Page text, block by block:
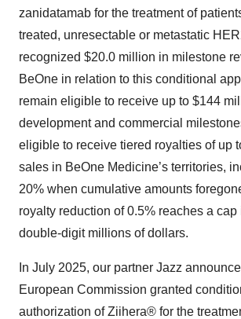
zanidatamab for the treatment of
treated, unresectable or metastatic
recognized $20.0 million in milestone
BeOne in relation to this conditional
remain eligible to receive up to $144
development and commercial
eligible to receive tiered royalties of up
sales in BeOne Medicine’s territories,
20% when cumulative amounts
royalty reduction of 0.5% reaches a cap
double-digit millions of dollars.
In July 2025, our partner Jazz
European Commission granted
authorization of Ziihera® for the